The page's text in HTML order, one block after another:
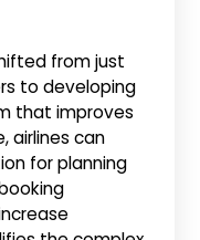
from just
to developing
that improves
airlines can
for planning